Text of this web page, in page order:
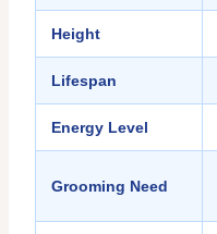
Height
Lifespan
Energy Level
Grooming Need